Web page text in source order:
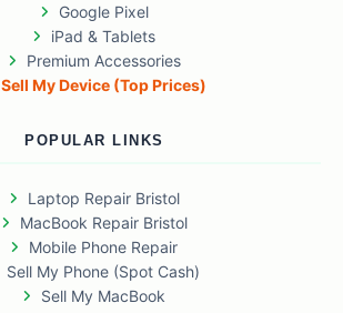
Google Pixel
iPad & Tablets
Premium Accessories
Sell My Device (Top Prices)
POPULAR LINKS
Laptop Repair Bristol
MacBook Repair Bristol
Mobile Phone Repair
Sell My Phone (Spot Cash)
Sell My MacBook